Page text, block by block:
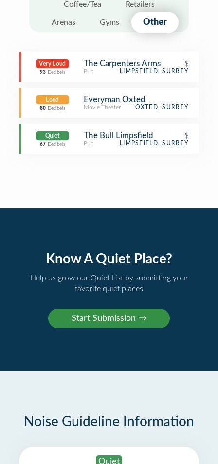
Coffee/Tea Retailers
Arenas Gyms Other
Very Loud
93 Decibels
The Carpenters Arms $
Pub LIMPSFIELD, SURREY
Loud
80 Decibels
Everyman Oxted
Movie Theater OXTED, SURREY
Quiet
67 Decibels
The Bull Limpsfield $
Pub LIMPSFIELD, SURREY
Know A Quiet Place?
Help us grow our Quiet List by submitting your
favorite quiet places
Noise Guideline Information
Quiet